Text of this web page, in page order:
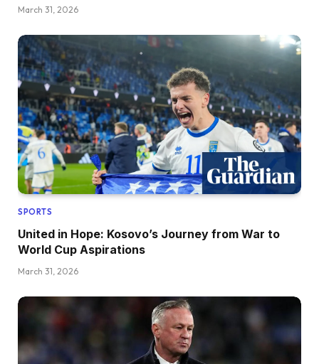
March 31, 2026
SPORTS
United in Hope: Kosovo’s Journey from War to
World Cup Aspirations
March 31, 2026